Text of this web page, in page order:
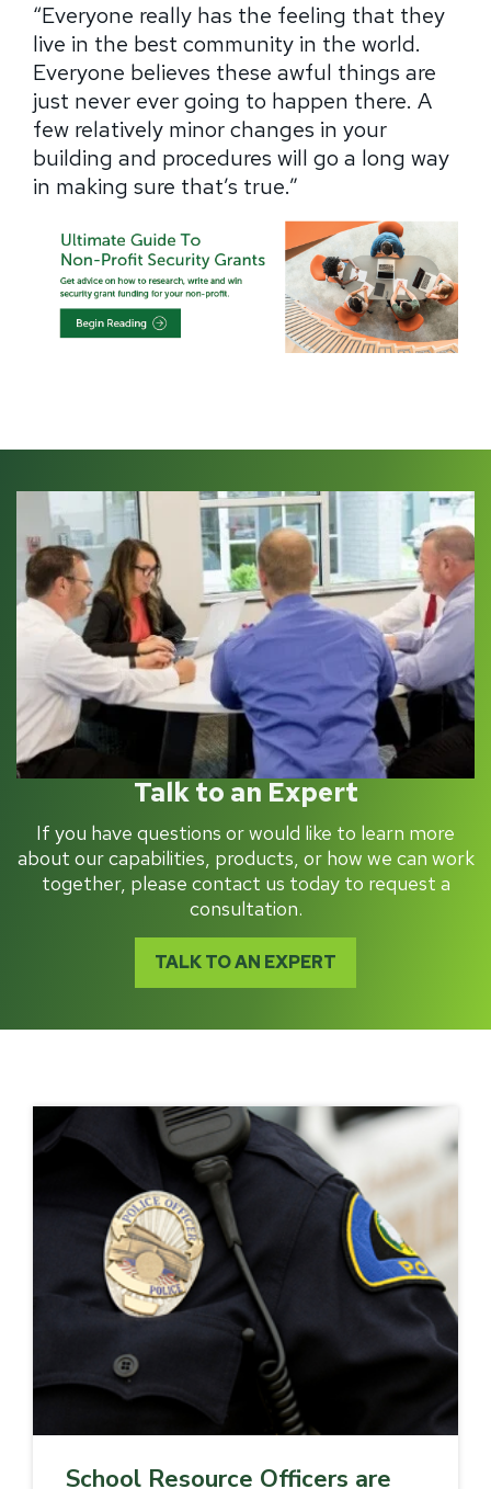
“Everyone really has the feeling that they
live in the best community in the world.
Everyone believes these awful things are
just never ever going to happen there. A
few relatively minor changes in your
building and procedures will go a long way
in making sure that’s true.”
Talk to an Expert
If you have questions or would like to learn more
about our capabilities, products, or how we can work
together, please contact us today to request a
consultation.
TALK TO AN EXPERT
School Resource Officers are